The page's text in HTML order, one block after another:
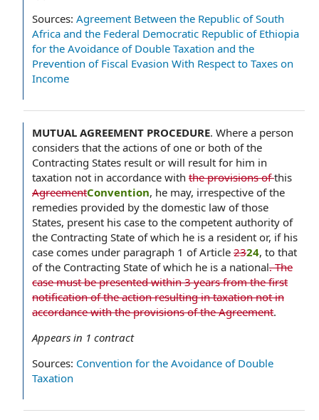
Sources: Agreement Between the Republic of South
Africa and the Federal Democratic Republic of Ethiopia
for the Avoidance of Double Taxation and the
Prevention of Fiscal Evasion With Respect to Taxes on
Income
MUTUAL AGREEMENT PROCEDURE. Where a person
considers that the actions of one or both of the
Contracting States result or will result for him in
taxation not in accordance with the provisions ofthis
AgreementConvention, he may, irrespective of the
remedies provided by the domestic law of those
States, present his case to the competent authority of
the Contracting State of which he is a resident or, if his
case comes under paragraph 1 of Article 2324, to that
of the Contracting State of which he is a national. The
case must be presented within 3 years from the first
notification of the action resulting in taxation not in
accordance with the provisions of the Agreement.
Appears in 1 contract
Sources: Convention for the Avoidance of Double
Taxation